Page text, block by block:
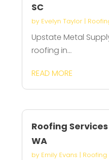
SC
by Evelyn Taylor|
Upstate Metal
roofing in...
READ MORE
Roofing
WA
by Emily Evans | Roofing